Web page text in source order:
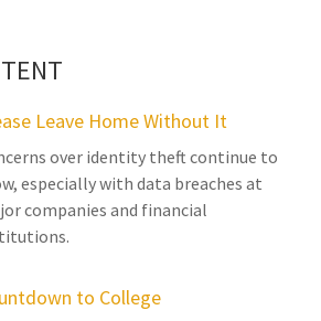
Leave Home Without It
over identity theft continue to
especially with data breaches at
companies and financial
to College